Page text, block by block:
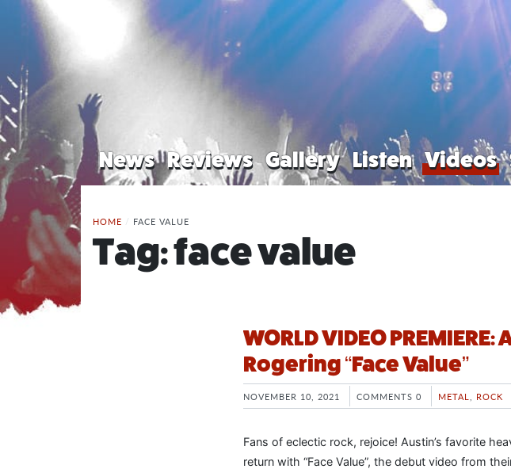
News Reviews Gallery Listen Videos
HOME / FACE VALUE
Tag:face value
WORLD VIDEO PREMIERE:
Rogering “Face Value”
NOVEMBER 10, 2021 COMMENTS 0 METAL ROCK
Fans of eclectic rock, rejoice! Austin’s favorite
return with “Face Value”, the debut video from